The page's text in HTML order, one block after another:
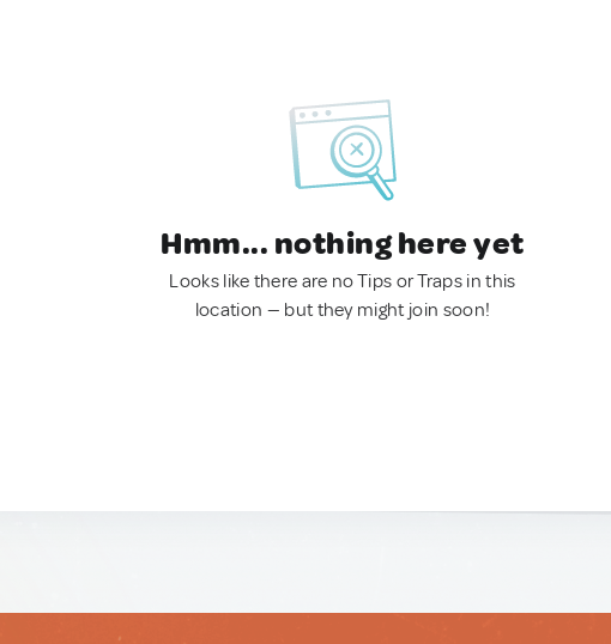
Hmm... nothing here yet
Looks like there are no Tips or Traps in this
location — but they might join soon!